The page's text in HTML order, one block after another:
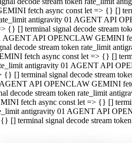
fetch async const let => {} []
antigravity 01 AGENT API
{} [] terminal signal decode stream
AGENT API OPENCLAW GEMINI
decode stream token rate_limit
fetch async const let => {} []
antigravity 01 AGENT API
{} [] terminal signal decode stream
API OPENCLAW GEMINI
decode stream token rate_limit
fetch async const let => {} []
antigravity 01 AGENT API
[] terminal signal decode stream